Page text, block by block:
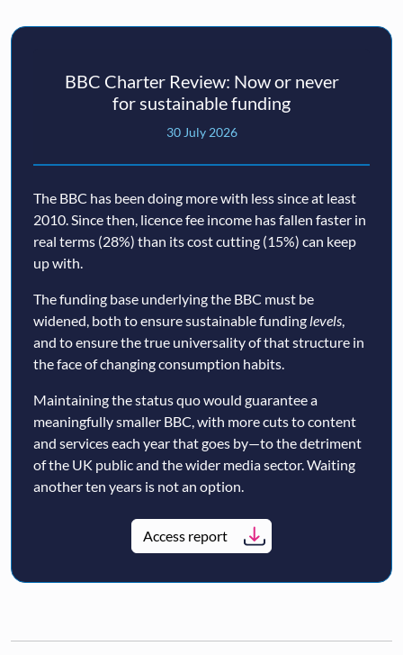
BBC Charter Review: Now or never
for sustainable funding
30 July 2026
The BBC has been doing more with less since at least
2010. Since then, licence fee income has fallen faster in
real terms (28%) than its cost cutting (15%) can keep
up with.
The funding base underlying the BBC must be
widened, both to ensure sustainable funding levels,
and to ensure the true universality of that structure in
the face of changing consumption habits.
Maintaining the status quo would guarantee a
meaningfully smaller BBC, with more cuts to content
and services each year that goes by—to the detriment
of the UK public and the wider media sector. Waiting
another ten years is not an option.
Access report